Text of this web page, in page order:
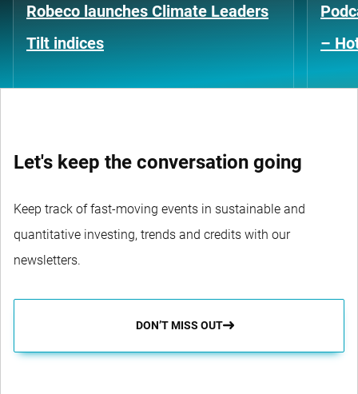
Robeco launches Climate Leaders
Tilt indices
–
Let's keep the conversation going
Keep track of fast-moving events in sustainable and
quantitative investing, trends and credits with our
newsletters.
DON’T MISS OUT